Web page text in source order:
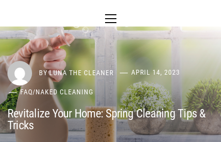
Menu
BYLUNA THE CLEANER APRIL 14, 2023
FAQ/NAKED CLEANING
Revitalize Your Home: Spring Cleaning Tips &
Tricks